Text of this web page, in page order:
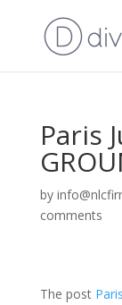
Paris
by
comments
The post